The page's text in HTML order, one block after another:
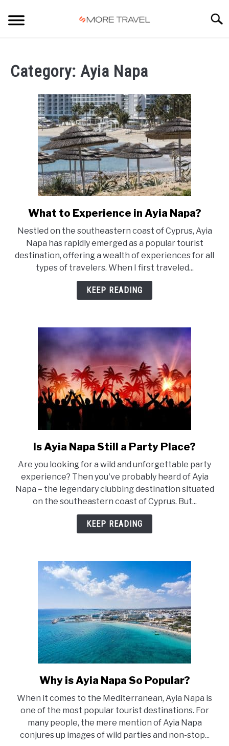
Category: Ayia Napa
link
What
to
Experience
in
Ayia
Napa?
What to Experience in Ayia Napa?
Nestled on the southeastern coast of Cyprus, Ayia
Napa has rapidly emerged as a popular tourist
destination, offering a wealth of experiences for all
types of travelers. When I first traveled...
KEEP READING
link
Is
Ayia
Napa
Still
a
Party
Is Ayia Napa Still a Party Place?
Are you looking for a wild and unforgettable party
experience? Then you've probably heard of Ayia
Napa – the legendary clubbing destination situated
on the southeastern coast of Cyprus. But...
KEEP READING
link
Why
is
Ayia
Napa
Why is Ayia Napa So Popular?
When it comes to the Mediterranean, Ayia Napa is
one of the most popular tourist destinations. For
many people, the mere mention of Ayia Napa
conjures up images of wild parties and non-stop...